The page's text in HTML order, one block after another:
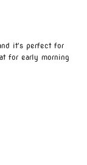
it's perfect for
for early morning